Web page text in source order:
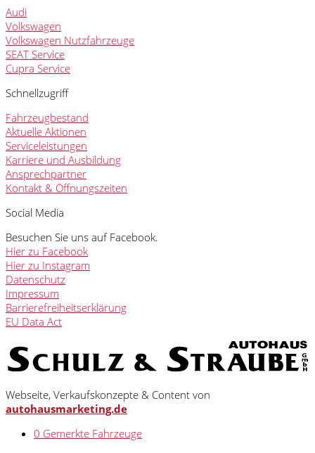
Audi
Volkswagen
Volkswagen Nutzfahrzeuge
SEAT Service
Cupra Service
Schnellzugriff
Fahrzeugbestand
Aktuelle Aktionen
Serviceleistungen
Karriere und Ausbildung
Ansprechpartner
Kontakt & Öffnungszeiten
Social Media
Besuchen Sie uns auf Facebook.
Hier zu Facebook
Hier zu Instagram
Datenschutz
Impressum
Barrierefreiheitserklärung
EU Data Act
Webseite, Verkaufskonzepte & Content von
autohausmarketing.de
0 Gemerkte Fahrzeuge